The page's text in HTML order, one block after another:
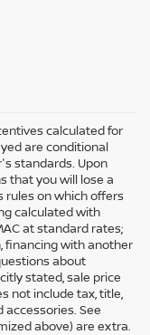
calculated for
are conditional
standards. Upon
that you will lose a
rules on which offers
calculated with
at standard rates;
financing with another
about
stated, sale price
not include tax, title,
accessories. See
above) are extra.